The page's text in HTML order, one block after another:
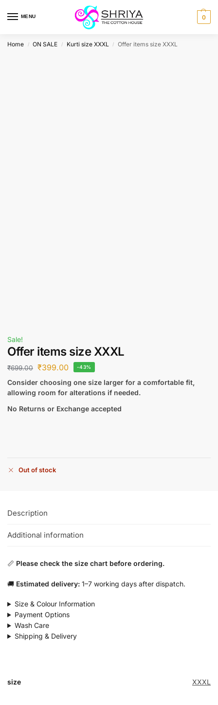
MENU 0
Home / ON SALE / Kurti size XXXL / Offer items size XXXL
Sale!
Offer items size XXXL
₹699.00 ₹399.00 -43%
Consider choosing one size larger for a comfortable fit,
allowing room for alterations if needed.
No Returns or Exchange accepted
Out of stock
Description
Additional information
📏 Please check the size chart before ordering.
🚚 Estimated delivery: 1–7 working days after dispatch.
Size & Colour Information
Payment Options
Wash Care
Shipping & Delivery
size XXXL